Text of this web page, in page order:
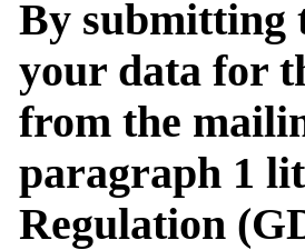
By submitting
your data for
from the
paragraph 1
Regulation